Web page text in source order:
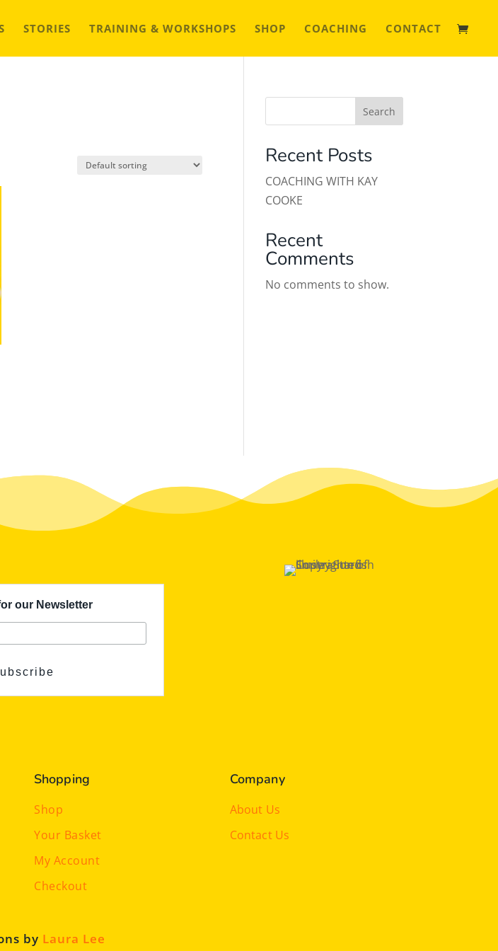
STORIES TRAINING & WORKSHOPS SHOP COACHING CONTACT
Search
Recent Posts
COACHING WITH KAY
COOKE
Recent
Comments
No comments to show.
our Newsletter
Shopping
Shop
Your Basket
My Account
Checkout
Company
About Us
Contact Us
by Laura Lee